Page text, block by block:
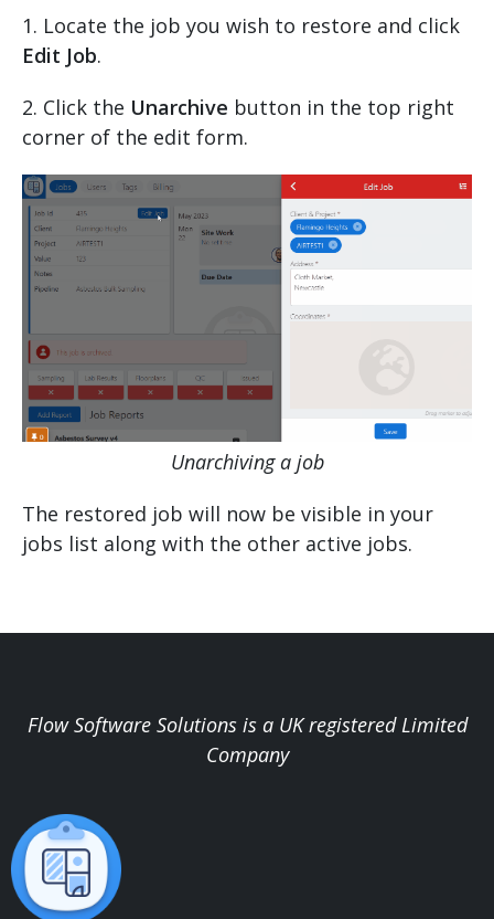
1. Locate the job you wish to restore and click
Edit Job.
2. Click the Unarchive button in the top right
corner of the edit form.
Unarchiving a job
The restored job will now be visible in your
jobs list along with the other active jobs.
Flow Software Solutions is a UK registered Limited
Company